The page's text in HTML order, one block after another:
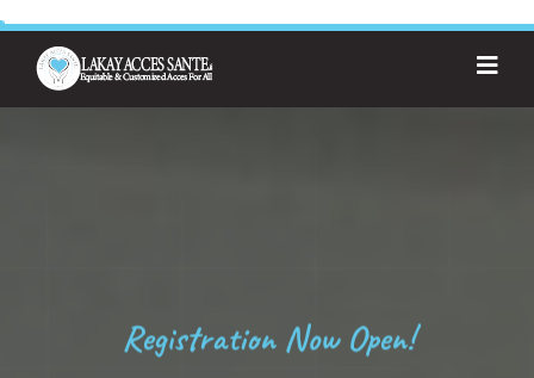
Registration Now Open!